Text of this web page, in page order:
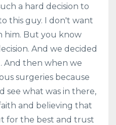
a hard decision to
this guy. I don't want
him. But you know
And we decided
And then when we
surgeries because
see what was in there,
and believing that
for the best and trust